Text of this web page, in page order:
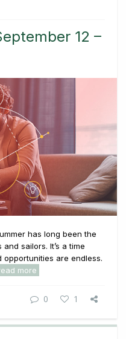
12 –
has long been the
sailors. It’s a time
are endless.
more
0 1